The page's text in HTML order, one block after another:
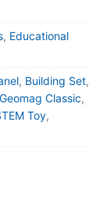
, Educational
, Building Set,
Geomag Classic,
Toy,